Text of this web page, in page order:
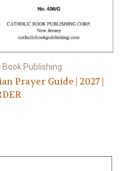
Book Publishing
Prayer Guide | 2027 |